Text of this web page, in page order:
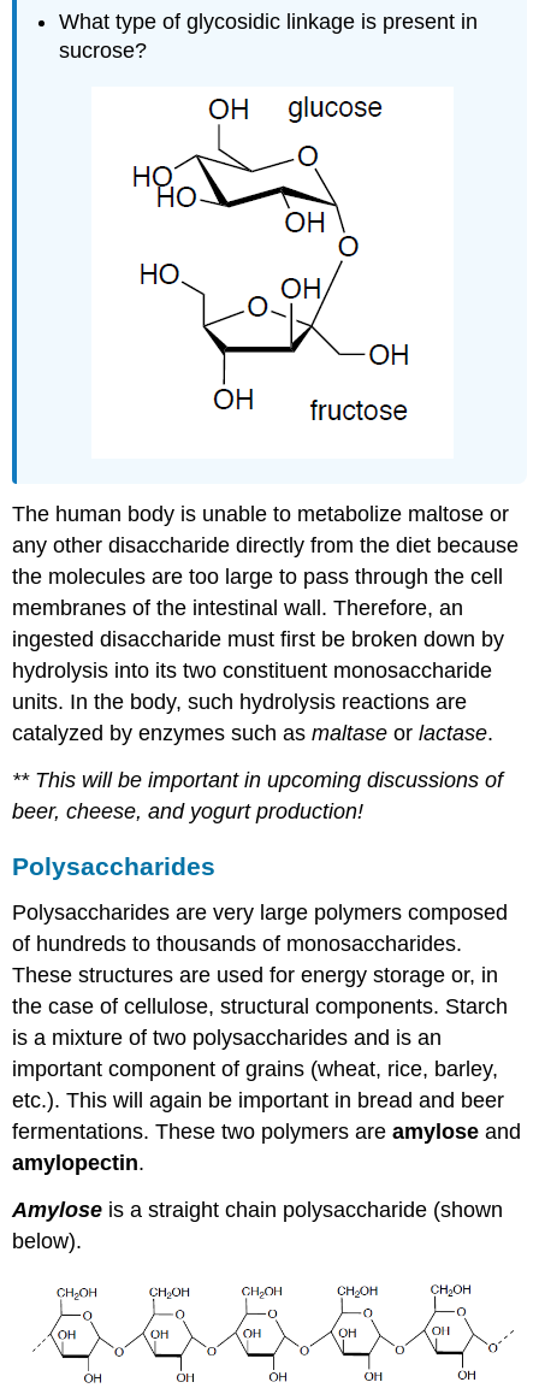
What type of glycosidic linkage is present in
sucrose?
The human body is unable to metabolize maltose or
any other disaccharide directly from the diet because
the molecules are too large to pass through the cell
membranes of the intestinal wall. Therefore, an
ingested disaccharide must first be broken down by
hydrolysis into its two constituent monosaccharide
units. In the body, such hydrolysis reactions are
catalyzed by enzymes such asmaltaseorlactase.
** This will be important in upcoming discussions of
beer, cheese, and yogurt production!
Polysaccharides
Polysaccharides are very large polymers composed
of hundreds to thousands of monosaccharides.
These structures are used for energy storage or, in
the case of cellulose, structural components. Starch
is a mixture of two polysaccharides and is an
important component of grains (wheat, rice, barley,
etc.). This will again be important in bread and beer
fermentations. These two polymers areamyloseand
amylopectin.
Amylose is a straight chain polysaccharide (shown
below).